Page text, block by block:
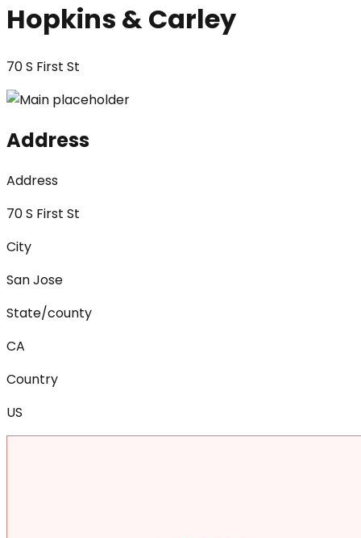
Hopkins & Carley
70 S First St
Address
Address
70 S First St
City
San Jose
State/county
CA
Country
US